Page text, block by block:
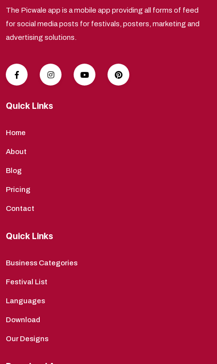
The Picwale app is a mobile app providing all forms of feed
for social media posts for festivals, posters, marketing and
advertising solutions.
Quick Links
Home
About
Blog
Pricing
Contact
Quick Links
Business Categories
Festival List
Languages
Download
Our Designs